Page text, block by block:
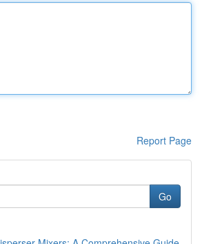
Report Page
Go